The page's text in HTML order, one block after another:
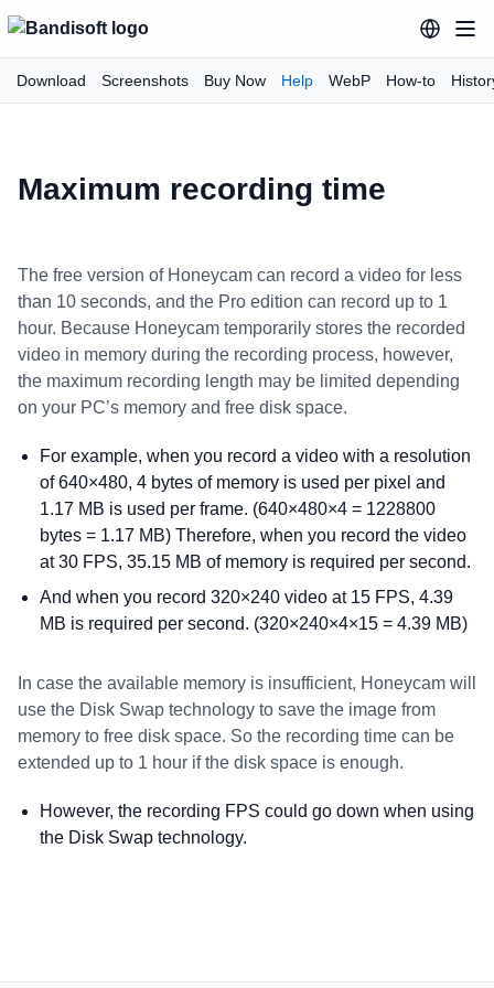
Download Screenshots Buy Now Help WebP How-to
Maximum recording time
The free version of Honeycam can record a video for less
than 10 seconds, and the Pro edition can record up to 1
hour. Because Honeycam temporarily stores the recorded
video in memory during the recording process, however,
the maximum recording length may be limited depending
on your PC’s memory and free disk space.
For example, when you record a video with a resolution
of 640×480, 4 bytes of memory is used per pixel and
1.17 MB is used per frame. (640×480×4 = 1228800
bytes = 1.17 MB) Therefore, when you record the video
at 30 FPS, 35.15 MB of memory is required per second.
And when you record 320×240 video at 15 FPS, 4.39
MB is required per second. (320×240×4×15 = 4.39 MB)
In case the available memory is insufficient, Honeycam will
use the Disk Swap technology to save the image from
memory to free disk space. So the recording time can be
extended up to 1 hour if the disk space is enough.
However, the recording FPS could go down when using
the Disk Swap technology.